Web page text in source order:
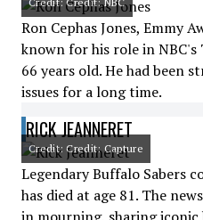
Ron Cephas Jones, Emmy
known for his role in NBC's
66 years old. He had been
issues for a long time.
RICK JEANNERET
Credit: Credit: Capture
Legendary Buffalo Sabers
has died at age 81. The